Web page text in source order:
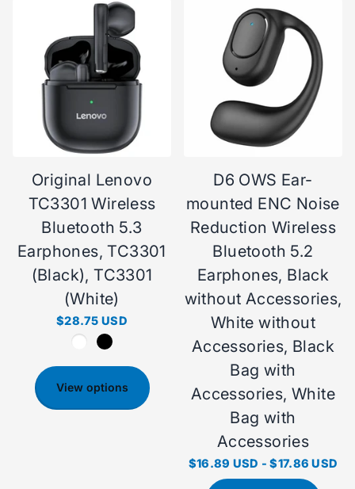
Original Lenovo
TC3301 Wireless
Bluetooth 5.3
Earphones, TC3301
(Black), TC3301
(White)
$28.75 USD
View options
D6 OWS Ear-
mounted ENC Noise
Reduction Wireless
Bluetooth 5.2
Earphones, Black
without Accessories,
White without
Accessories, Black
Bag with
Accessories, White
Bag with
Accessories
$16.89 USD -$17.86 USD